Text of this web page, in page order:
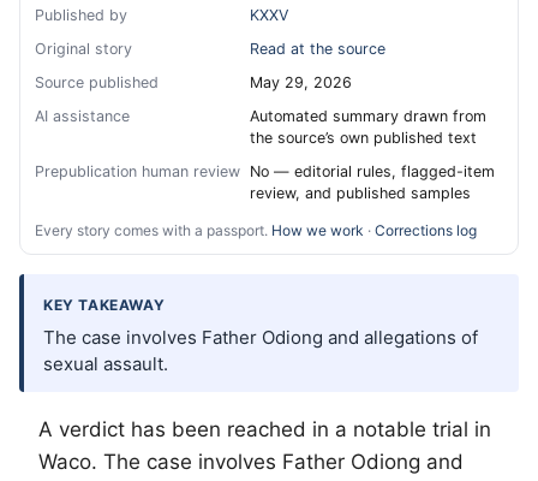
Published by
KXXV
Original story
Read at the source
Source published
May 29, 2026
AI assistance
Automated summary drawn from
the source’s own published text
Prepublication human review No — editorial rules, flagged-item
review, and published samples
Every story comes with a passport. How we work · Corrections log
KEY TAKEAWAY
The case involves Father Odiong and allegations of
sexual assault.
A verdict has been reached in a notable trial in
Waco. The case involves Father Odiong and